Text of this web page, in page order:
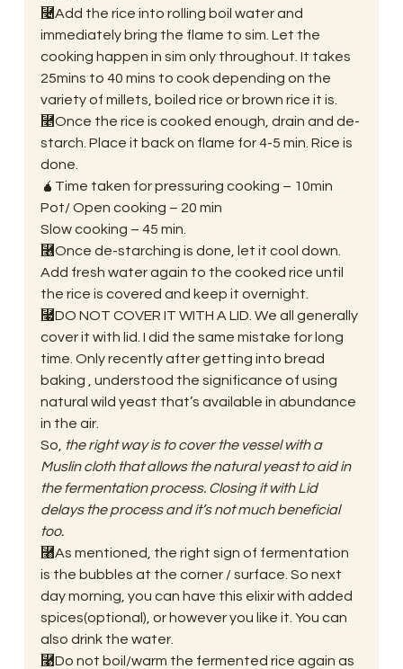
⿤Add the rice into rolling boil water and
immediately bring the flame to sim. Let the
cooking happen in sim only throughout. It takes
25mins to 40 mins to cook depending on the
variety of millets, boiled rice or brown rice it is.
⿥Once the rice is cooked enough, drain and de-
starch. Place it back on flame for 4-5 min. Rice is
done.
🧉Time taken for pressuring cooking – 10min
Pot/ Open cooking – 20 min
Slow cooking – 45 min.
⿦Once de-starching is done, let it cool down.
Add fresh water again to the cooked rice until
the rice is covered and keep it overnight.
⿧DO NOT COVER IT WITH A LID. We all generally
cover it with lid. I did the same mistake for long
time. Only recently after getting into bread
baking , understood the significance of using
natural wild yeast that’s available in abundance
in the air.
So,
the right way is to cover the vessel with a
Muslin cloth that allows the natural yeast to aid in
the fermentation process. Closing it with Lid
delays the process and it’s not much beneficial
too.
⿨As mentioned, the right sign of fermentation
is the bubbles at the corner / surface. So next
day morning, you can have this elixir with added
spices(optional), or however you like it. You can
also drink the water.
⿩Do not boil/warm the fermented rice again as